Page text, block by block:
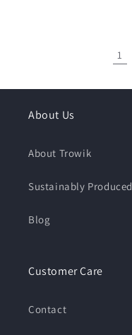
1
About Us
About Trowik
Sustainably Produced
Blog
Customer Care
Contact